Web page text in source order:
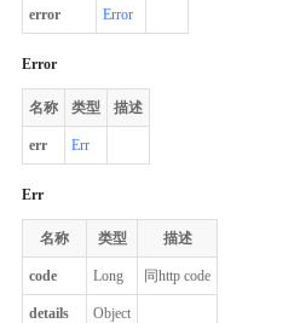
error Error
Error
名称 类型 描述
err Err
Err
名称 类型 描述
code Long 同http code
details Object